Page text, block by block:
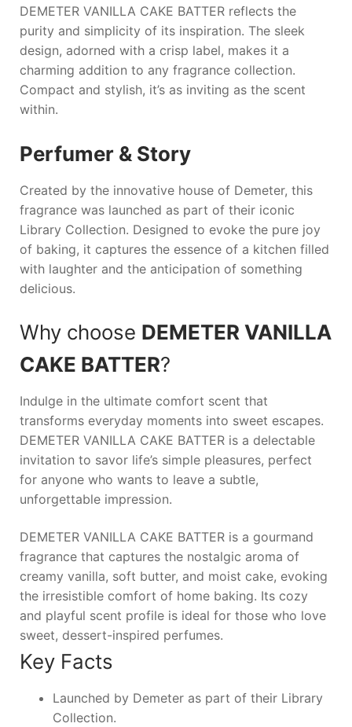
DEMETER VANILLA CAKE BATTERreflects the
purity and simplicity of its inspiration. The sleek
design, adorned with a crisp label, makes it a
charming addition to any fragrance collection.
Compact and stylish, it’s as inviting as the scent
within.
Perfumer & Story
Created by the innovative house of Demeter, this
fragrance was launched as part of their iconic
Library Collection. Designed to evoke the pure joy
of baking, it captures the essence of a kitchen filled
with laughter and the anticipation of something
delicious.
Why choose DEMETER VANILLA
CAKE BATTER?
Indulge in the ultimate comfort scent that
transforms everyday moments into sweet escapes.
DEMETER VANILLA CAKE BATTERis a delectable
invitation to savor life’s simple pleasures, perfect
for anyone who wants to leave a subtle,
unforgettable impression.
DEMETER VANILLA CAKE BATTER is a gourmand
fragrance that captures the nostalgic aroma of
creamy vanilla, soft butter, and moist cake, evoking
the irresistible comfort of home baking. Its cozy
and playful scent profile is ideal for those who love
sweet, dessert-inspired perfumes.
Key Facts
Launched by Demeter as part of their Library
Collection.